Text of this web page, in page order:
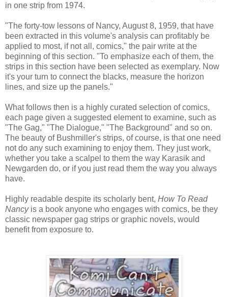
in one strip from 1974.
"The forty-tow lessons of Nancy, August 8, 1959, that have
been extracted in this volume's analysis can profitably be
applied to most, if not all, comics," the pair write at the
beginning of this section. "To emphasize each of them, the
strips in this section have been selected as exemplary. Now
it's your turn to connect the blacks, measure the horizon
lines, and size up the panels."
What follows then is a highly curated selection of comics,
each page given a suggested element to examine, such as
"The Gag," "The Dialogue," "The Background" and so on.
The beauty of Bushmiller's strips, of course, is that one need
not do any such examining to enjoy them. They just work,
whether you take a scalpel to them the way Karasik and
Newgarden do, or if you just read them the way you always
have.
Highly readable despite its scholarly bent, How To Read
Nancyis a book anyone who engages with comics, be they
classic newspaper gag strips or graphic novels, would
benefit from exposure to.